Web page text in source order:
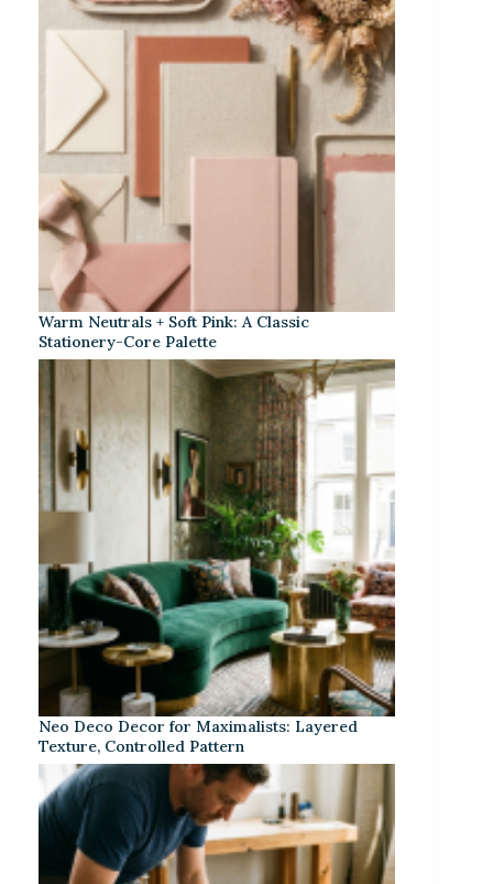
Warm Neutrals + Soft Pink: A Classic
Stationery-Core Palette
Neo Deco Decor for Maximalists: Layered
Texture, Controlled Pattern